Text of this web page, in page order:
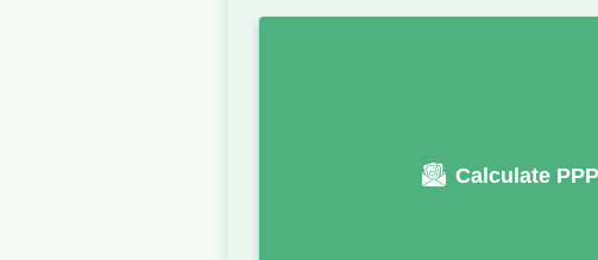
Calculate PPP